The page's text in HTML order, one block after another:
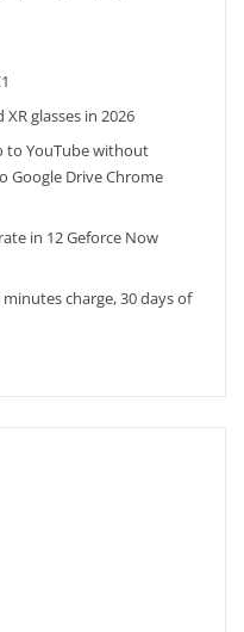
glasses in 2026
to YouTube without
Google Drive Chrome
in 12 Geforce Now
charge, 30 days of